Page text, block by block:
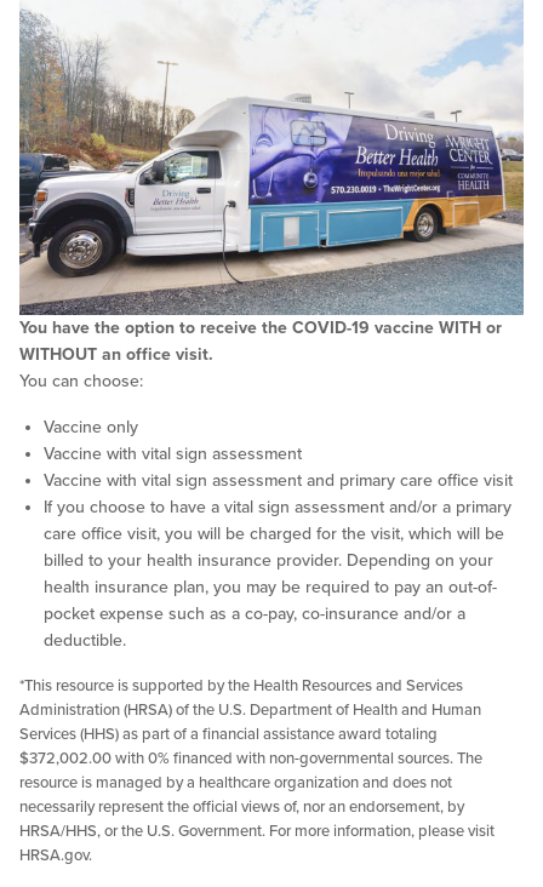
You have the option to receive the COVID-19 vaccine WITH or
WITHOUT an office visit.
You can choose:
Vaccine only
Vaccine with vital sign assessment
Vaccine with vital sign assessment and primary care office visit
If you choose to have a vital sign assessment and/or a primary
care office visit, you will be charged for the visit, which will be
billed to your health insurance provider. Depending on your
health insurance plan, you may be required to pay an out-of-
pocket expense such as a co-pay, co-insurance and/or a
deductible.
*This resource is supported by the Health Resources and Services
Administration (HRSA) of the U.S. Department of Health and Human
Services (HHS) as part of a financial assistance award totaling
$372,002.00 with 0% financed with non-governmental sources. The
resource is managed by a healthcare organization and does not
necessarily represent the official views of, nor an endorsement, by
HRSA/HHS, or the U.S. Government. For more information, please visit
HRSA.gov.